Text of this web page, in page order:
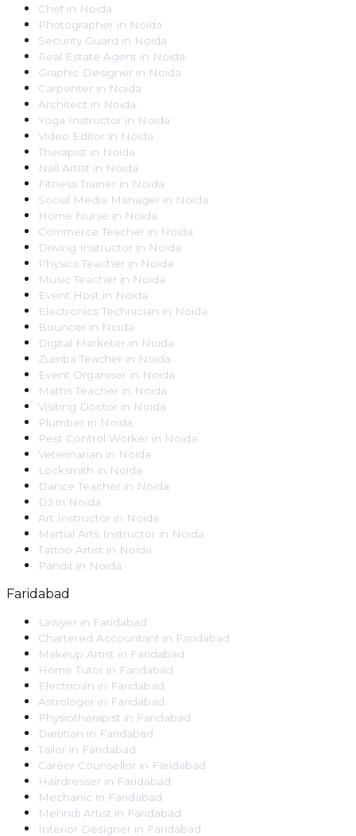
Chef in Noida
Photographer in Noida
Security Guard in Noida
Real Estate Agent in Noida
Graphic Designer in Noida
Carpenter in Noida
Architect in Noida
Yoga Instructor in Noida
Video Editor in Noida
Therapist in Noida
Nail Artist in Noida
Fitness Trainer in Noida
Social Media Manager in Noida
Home Nurse in Noida
Commerce Teacher in Noida
Driving Instructor in Noida
Physics Teacher in Noida
Music Teacher in Noida
Event Host in Noida
Electronics Technician in Noida
Bouncer in Noida
Digital Marketer in Noida
Zumba Teacher in Noida
Event Organiser in Noida
Maths Teacher in Noida
Visiting Doctor in Noida
Plumber in Noida
Pest Control Worker in Noida
Veterinarian in Noida
Locksmith in Noida
Dance Teacher in Noida
DJ in Noida
Art Instructor in Noida
Martial Arts Instructor in Noida
Tattoo Artist in Noida
Pandit in Noida
Faridabad
Lawyer in Faridabad
Chartered Accountant in Faridabad
Makeup Artist in Faridabad
Home Tutor in Faridabad
Electrician in Faridabad
Astrologer in Faridabad
Physiotherapist in Faridabad
Dietitian in Faridabad
Tailor in Faridabad
Career Counsellor in Faridabad
Hairdresser in Faridabad
Mechanic in Faridabad
Mehndi Artist in Faridabad
Interior Designer in Faridabad